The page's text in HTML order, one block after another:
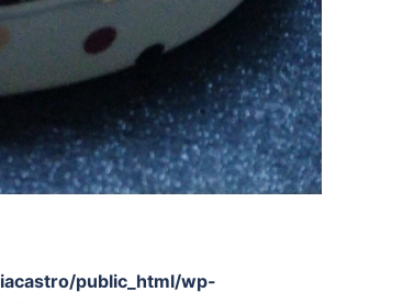
public_html/wp-